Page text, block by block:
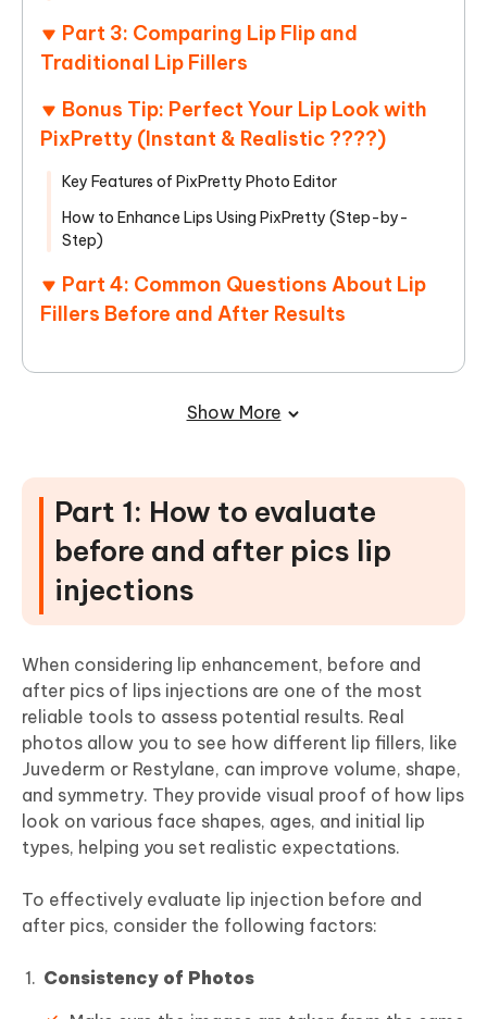
Part 3: Comparing Lip Flip and
Traditional Lip Fillers
Bonus Tip: Perfect Your Lip Look with
PixPretty (Instant & Realistic ????)
Key Features of PixPretty Photo Editor
How to Enhance Lips Using PixPretty (Step-by-
Step)
Part 4: Common Questions About Lip
Fillers Before and After Results
Show More
Part 1: How to evaluate
before and after pics lip
injections
When considering lip enhancement, before and
after pics of lips injections are one of the most
reliable tools to assess potential results. Real
photos allow you to see how different lip fillers, like
Juvederm or Restylane, can improve volume, shape,
and symmetry. They provide visual proof of how lips
look on various face shapes, ages, and initial lip
types, helping you set realistic expectations.
To effectively evaluate lip injection before and
after pics, consider the following factors:
Consistency of Photos